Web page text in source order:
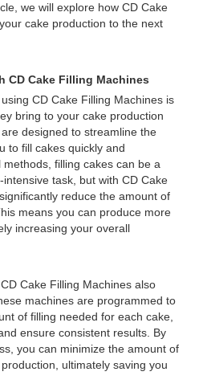
we will explore how CD Cake
cake production to the next
CD Cake Filling Machines
CD Cake Filling Machines is
bring to your cake production
designed to streamline the
to fill cakes quickly and
filling cakes can be a
task, but with CD Cake
reduce the amount of
means you can produce more
increasing your overall
Cake Filling Machines also
machines are programmed to
of filling needed for each cake,
ensure consistent results. By
you can minimize the amount of
ultimately saving you